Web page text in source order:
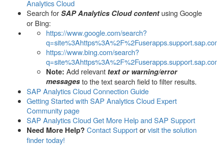
Analytics Cloud
Search forSAP Analytics Cloud content using Google
or Bing:
https://www.google.com/search?
https://www.bing.com/search?
Note: Add relevant text or warning/error
messagesto the text search field to filter results.
SAP Analytics Cloud Connection Guide
Getting Started with SAP Analytics Cloud Expert
Community page
SAP Analytics Cloud Get More Help and SAP Support
Need More Help? Contact Supportorvisit the solution
finder today!